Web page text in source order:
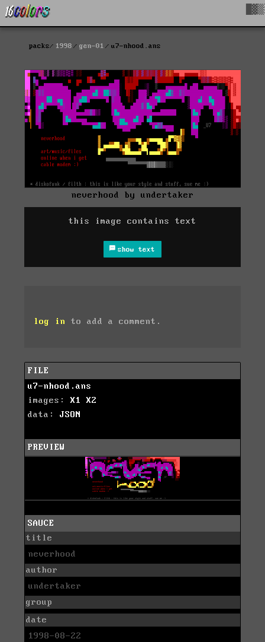
packs 1998 gen-01 u7-nhood.ans
neverhood by undertaker
this image contains text
show text
log in to add a comment.
FILE
u7-nhood.ans
images: X1
X2
data: JSON
PREVIEW
SAUCE
title
neverhood
author
undertaker
group
date
1998-08-22